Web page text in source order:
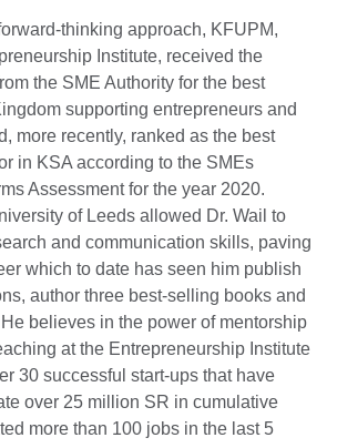
thinking approach, KFUPM,
Institute, received the
the SME Authority for the best
supporting entrepreneurs and
more recently, ranked as the best
in KSA according to the SMEs
Assessment for the year 2020.
of Leeds allowed Dr. Wail to
and communication skills, paving
which to date has seen him publish
author three best-selling books and
believes in the power of mentorship
at the Entrepreneurship Institute
30 successful start-ups that have
over 25 million SR in cumulative
more than 100 jobs in the last 5